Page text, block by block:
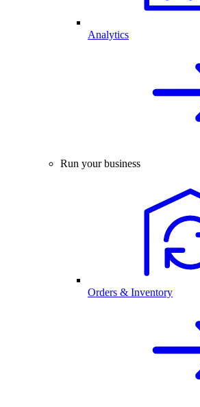
Analytics
Run your business
Orders & Inventory